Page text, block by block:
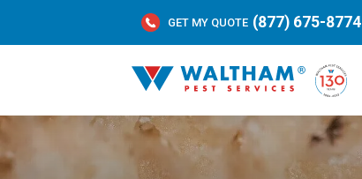
GET MY QUOTE (877) 675-8774